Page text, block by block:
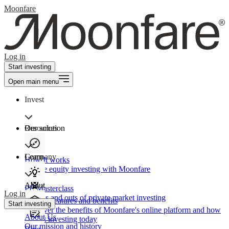
Moonfare
Log in
Start investing
Open main menu
Invest
Our solution
How It works
Private equity investing with Moonfare
Product features and benefits
Discover the benefits of Moonfare's online platform and how
to start investing today
Resources
Learn
PE Masterclass
The ins and outs of private market investing
Company
About
About Us
Our mission and history
Log in
Start investing